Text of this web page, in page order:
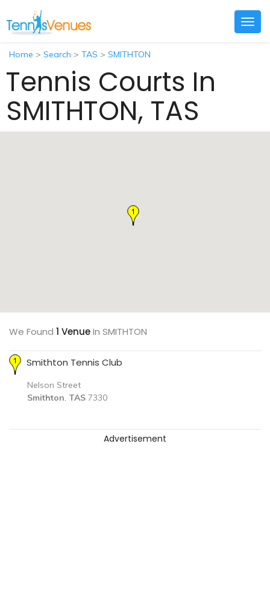
Home > Search > TAS > SMITHTON
Tennis Courts In
SMITHTON, TAS
We Found 1 VenueIn SMITHTON
Smithton Tennis Club
Nelson Street
Smithton, TAS 7330
Advertisement